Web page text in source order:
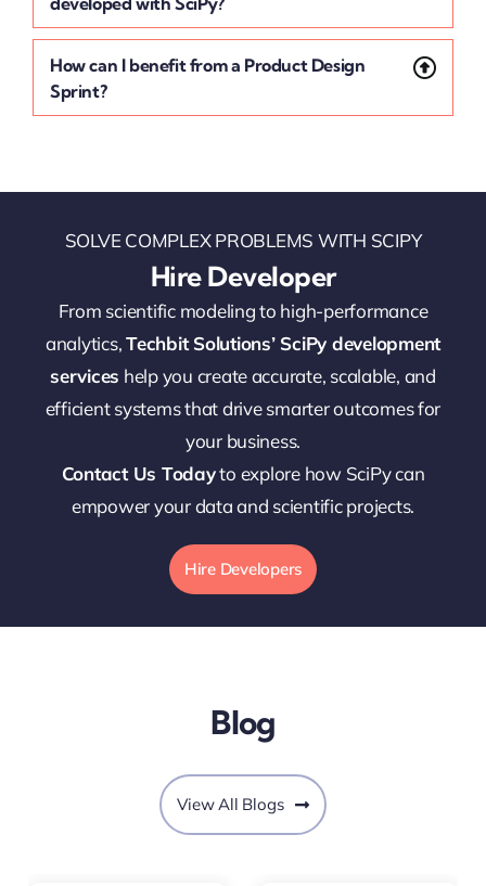
How can I benefit from a Product Design
Sprint?
SOLVE COMPLEX PROBLEMS WITH SCIPY
Hire Developer
From scientific modeling to high-performance
analytics,Techbit Solutions’ SciPy development
services help you create accurate, scalable, and
efficient systems that drive smarter outcomes for
your business.
Contact Us Todayto explore how SciPy can
empower your data and scientific projects.
Hire Developers
Blog
View All Blogs